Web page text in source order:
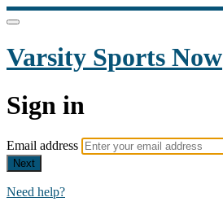
Varsity Sports Now
Sign in
Email address
Next
Need help?